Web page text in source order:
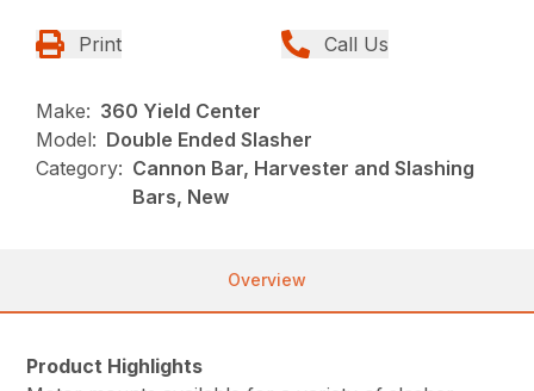
Print Call Us
Make: 360 Yield Center
Model: Double Ended Slasher
Category: Cannon Bar, Harvester and Slashing
Bars, New
Overview
Product Highlights